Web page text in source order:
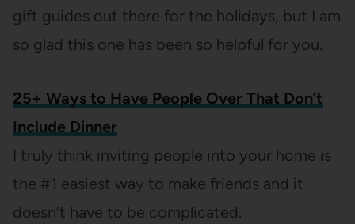
gift guides out there for the holidays, but I am
so glad this one has been so helpful for you.
25+ Ways to Have People Over That Don’t
Include Dinner
I truly think inviting people into your home is
the #1 easiest way to make friends and it
doesn’t have to be complicated.